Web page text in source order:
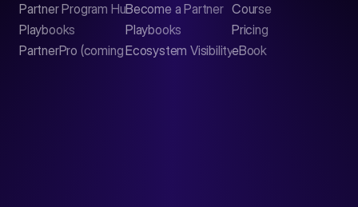
Partner Program Hub
Playbooks
PartnerPro (coming soon)
Become a Partner
Playbooks
Ecosystem Visibility Report
eBook
Course
Pricing